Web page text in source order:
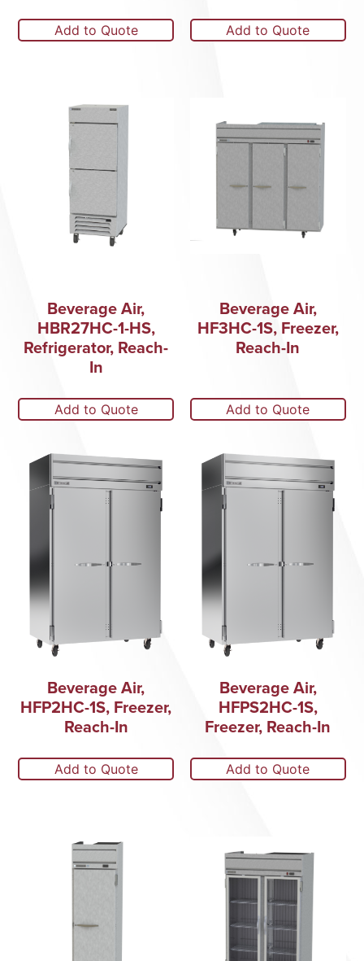
Add to Quote Add to Quote
Beverage Air,
HBR27HC-1-HS,
Refrigerator, Reach-
In
Add to Quote
Beverage Air,
HF3HC-1S, Freezer,
Reach-In
Add to Quote
Beverage Air,
HFP2HC-1S, Freezer,
Reach-In
Add to Quote
Beverage Air,
HFPS2HC-1S,
Freezer, Reach-In
Add to Quote